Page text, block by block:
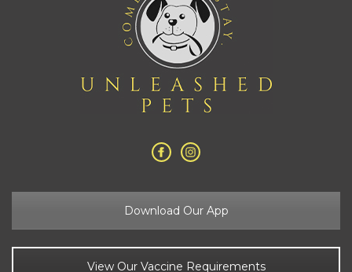
Download Our App
View Our Vaccine Requirements